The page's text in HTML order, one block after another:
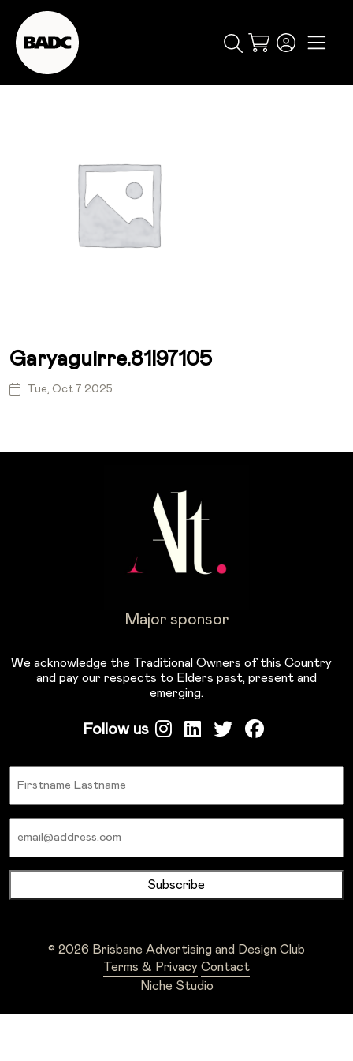
Cart
popular events
Garyaguirre.81l97105
Tue, Oct 7 2025
Major sponsor
We acknowledge the Traditional Owners of this Country
and pay our respects to Elders past, present and
emerging.
Follow us
© 2026 Brisbane Advertising and Design Club
Terms & Privacy Contact
Niche Studio